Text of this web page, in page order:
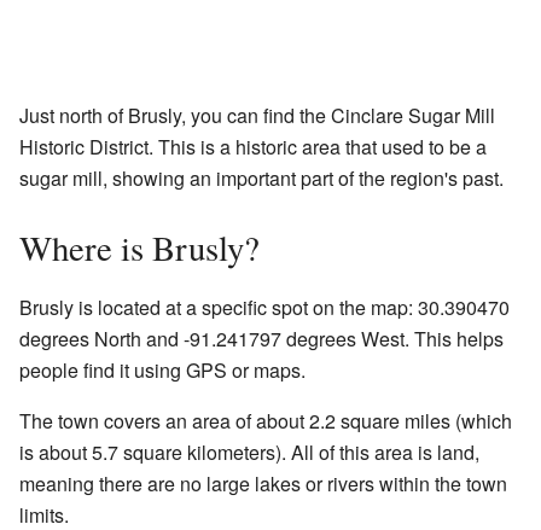
Just north of Brusly, you can find the Cinclare Sugar Mill
Historic District. This is a historic area that used to be a
sugar mill, showing an important part of the region's past.
Where is Brusly?
Brusly is located at a specific spot on the map: 30.390470
degrees North and -91.241797 degrees West. This helps
people find it using GPS or maps.
The town covers an area of about 2.2 square miles (which
is about 5.7 square kilometers). All of this area is land,
meaning there are no large lakes or rivers within the town
limits.